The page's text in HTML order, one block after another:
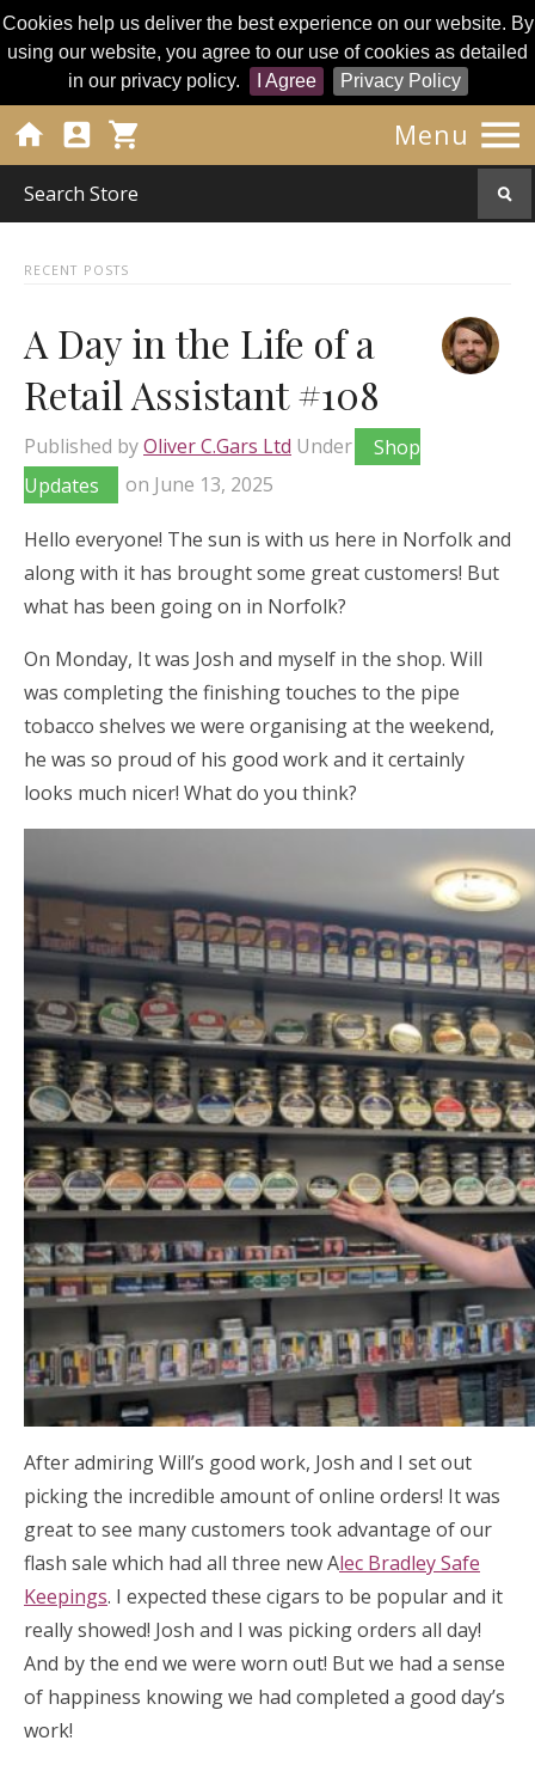
Cookies help us deliver the best experience on our website. By
using our website, you agree to our use of cookies as detailed
in our privacy policy.
I Agree Privacy Policy
Menu 
  
RECENT POSTS
A Day in the Life of a
Retail Assistant #108
Published byOliver C.Gars Ltd Under
Shop
Updates
on June 13, 2025
Hello everyone! The sun is with us here in Norfolk and
along with it has brought some great customers! But
what has been going on in Norfolk?
On Monday, It was Josh and myself in the shop. Will
was completing the finishing touches to the pipe
tobacco shelves we were organising at the weekend,
he was so proud of his good work and it certainly
looks much nicer! What do you think?
After admiring Will’s good work, Josh and I set out
picking the incredible amount of online orders! It was
great to see many customers took advantage of our
flash sale which had all three new Alec Bradley Safe
Keepings. I expected these cigars to be popular and it
really showed! Josh and I was picking orders all day!
And by the end we were worn out! But we had a sense
of happiness knowing we had completed a good day’s
work!